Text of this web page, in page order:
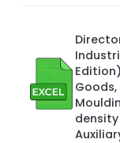
density